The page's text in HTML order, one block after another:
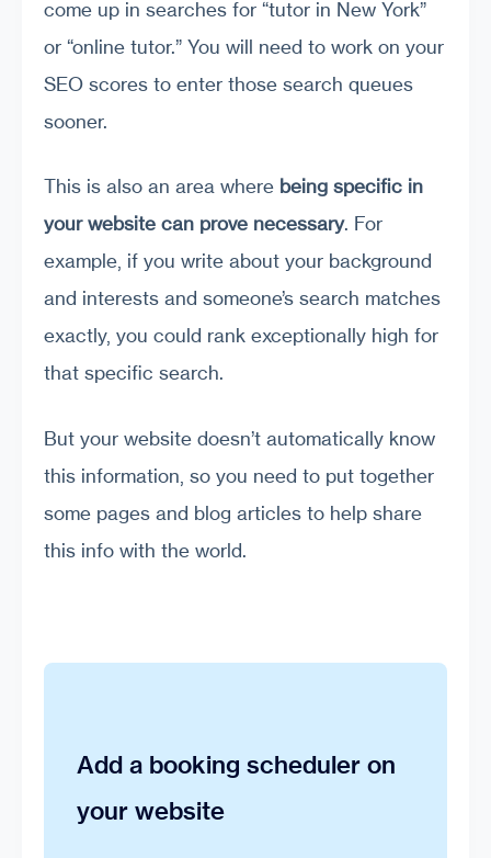
come up in searches for “tutor in New York”
or “online tutor.” You will need to work on your
SEO scores to enter those search queues
sooner.
This is also an area where being specific in
your website can prove necessary. For
example, if you write about your background
and interests and someone’s search matches
exactly, you could rank exceptionally high for
that specific search.
But your website doesn’t automatically know
this information, so you need to put together
some pages and blog articles to help share
this info with the world.
Add a booking scheduler on
your website